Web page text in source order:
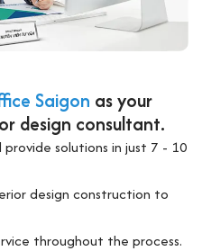
Saigon as your
design consultant.
solutions in just 7 - 10
design construction to
throughout the process.